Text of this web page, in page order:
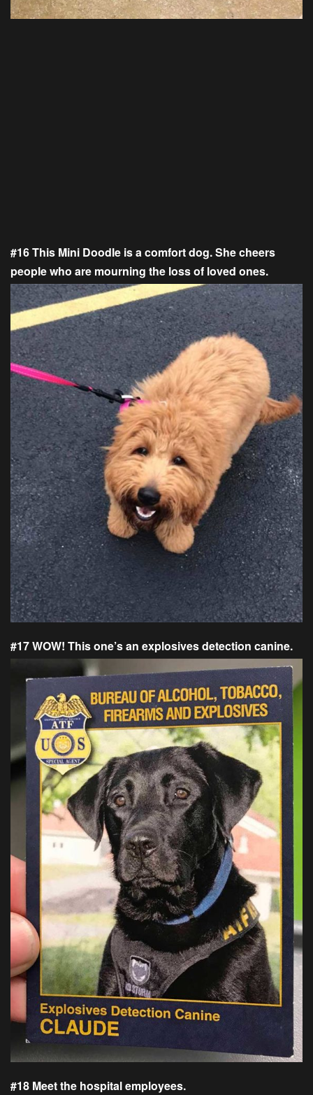
#16 This Mini Doodle is a comfort dog. She cheers
people who are mourning the loss of loved ones.
#17 WOW! This one’s an explosives detection canine.
#18 Meet the hospital employees.